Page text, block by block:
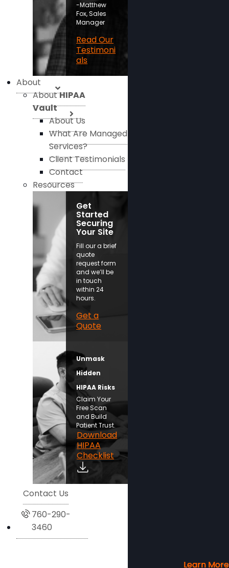
Learn More
Learn More
Learn More
Learn More
-Matthew
Fox, Sales
Manager
Read Our
Testimoni
als
About
AboutHIPAA
Vault
About Us
What Are Managed
Services?
Client Testimonials
Contact
Resources
Get
Started
Securing
Your Site
Fill our a brief
quote
request form
and we’ll be
in touch
within 24
hours.
Get a
Quote
Unmask
Hidden
HIPAA Risks
Claim Your
Free Scan
and Build
Patient Trust.
Download
HIPAA
Checklist
Contact Us
760-290-
3460